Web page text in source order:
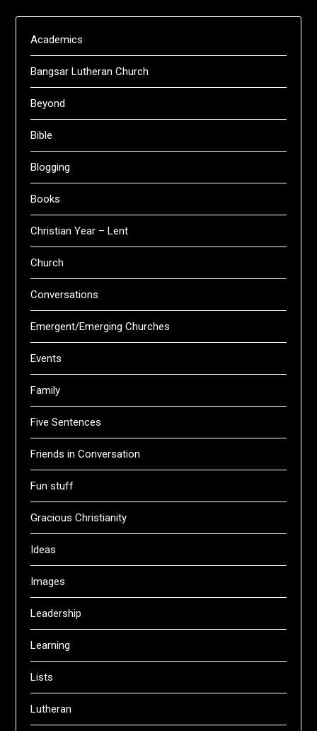
Academics
Bangsar Lutheran Church
Beyond
Bible
Blogging
Books
Christian Year – Lent
Church
Conversations
Emergent/Emerging Churches
Events
Family
Five Sentences
Friends in Conversation
Fun stuff
Gracious Christianity
Ideas
Images
Leadership
Learning
Lists
Lutheran